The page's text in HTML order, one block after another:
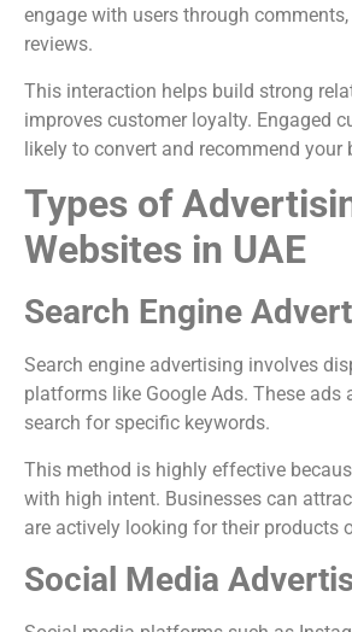
engage with users through comments,
reviews.
This interaction helps build strong
improves customer loyalty. Engaged
likely to convert and recommend your
Types of
Websites in UAE
Search Engine
Search engine advertising involves
platforms like Google Ads. These ads
search for specific keywords.
This method is highly effective
with high intent. Businesses can
are actively looking for their products
Social Media